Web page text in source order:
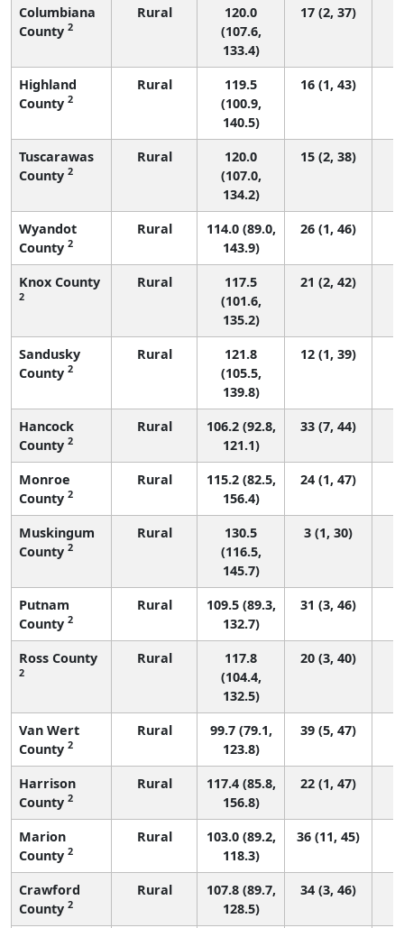
Columbiana
County 2
Rural
120.0
(107.6,
133.4)
17 (2, 37)
Highland
County 2
Rural
119.5
(100.9,
140.5)
16 (1, 43)
Tuscarawas
County 2
Rural
120.0
(107.0,
134.2)
15 (2, 38)
Wyandot
County 2
Rural
114.0 (89.0,
143.9)
26 (1, 46)
Knox County
2
Rural
117.5
(101.6,
135.2)
21 (2, 42)
Sandusky
County 2
Rural
121.8
(105.5,
139.8)
12 (1, 39)
Hancock
County 2
Rural
106.2 (92.8,
121.1)
33 (7, 44)
Monroe
County 2
Rural
115.2 (82.5,
156.4)
24 (1, 47)
Muskingum
County 2
Rural
130.5
(116.5,
145.7)
3 (1, 30)
Putnam
County 2
Rural
109.5 (89.3,
132.7)
31 (3, 46)
Ross County
2
Rural
117.8
(104.4,
132.5)
20 (3, 40)
Van Wert
County 2
Rural
99.7 (79.1,
123.8)
39 (5, 47)
Harrison
County 2
Rural
117.4 (85.8,
156.8)
22 (1, 47)
Marion
County 2
Rural
103.0 (89.2,
118.3)
36 (11, 45)
Crawford
County 2
Rural
107.8 (89.7,
128.5)
34 (3, 46)